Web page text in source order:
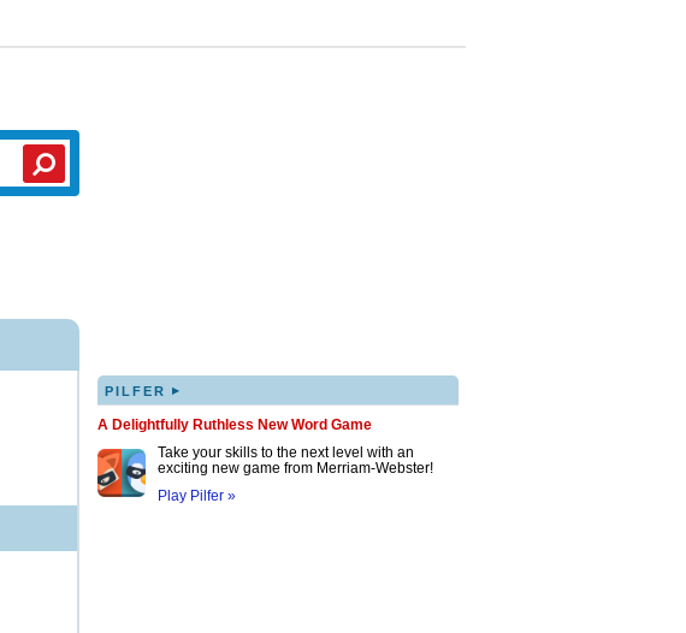
PILFER ▸
A Delightfully Ruthless New Word Game
Take your skills to the next level with an
exciting new game from Merriam-Webster!
Play Pilfer »